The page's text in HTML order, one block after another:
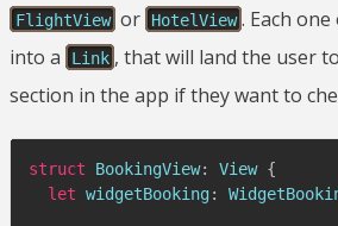
FlightView or HotelView . Each
into a
Link , that will land the user
section in the app if they want to
struct BookingView: View {
let widgetBooking :